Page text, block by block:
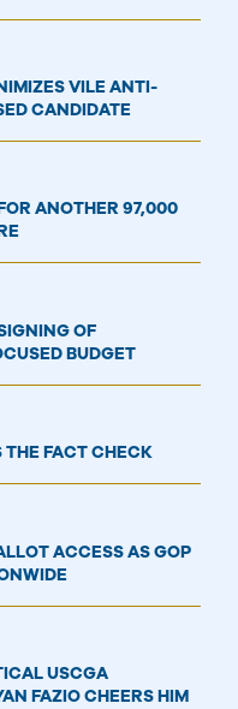
VILE ANTI-
CANDIDATE
ANOTHER 97,000
OF
BUDGET
THE FACT CHECK
ACCESS AS GOP
USCGA
FAZIO CHEERS HIM